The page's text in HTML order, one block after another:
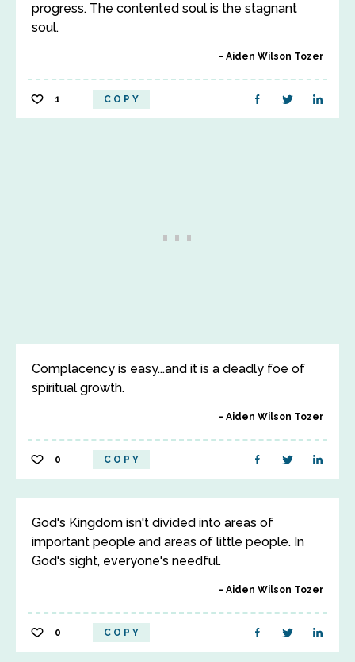
progress. The contented soul is the stagnant
soul.
Aiden Wilson Tozer
1 COPY
Complacency is easy...and it is a deadly foe of
spiritual growth.
Aiden Wilson Tozer
0 COPY
God's Kingdom isn't divided into areas of
important people and areas of little people. In
God's sight, everyone's needful.
Aiden Wilson Tozer
0 COPY